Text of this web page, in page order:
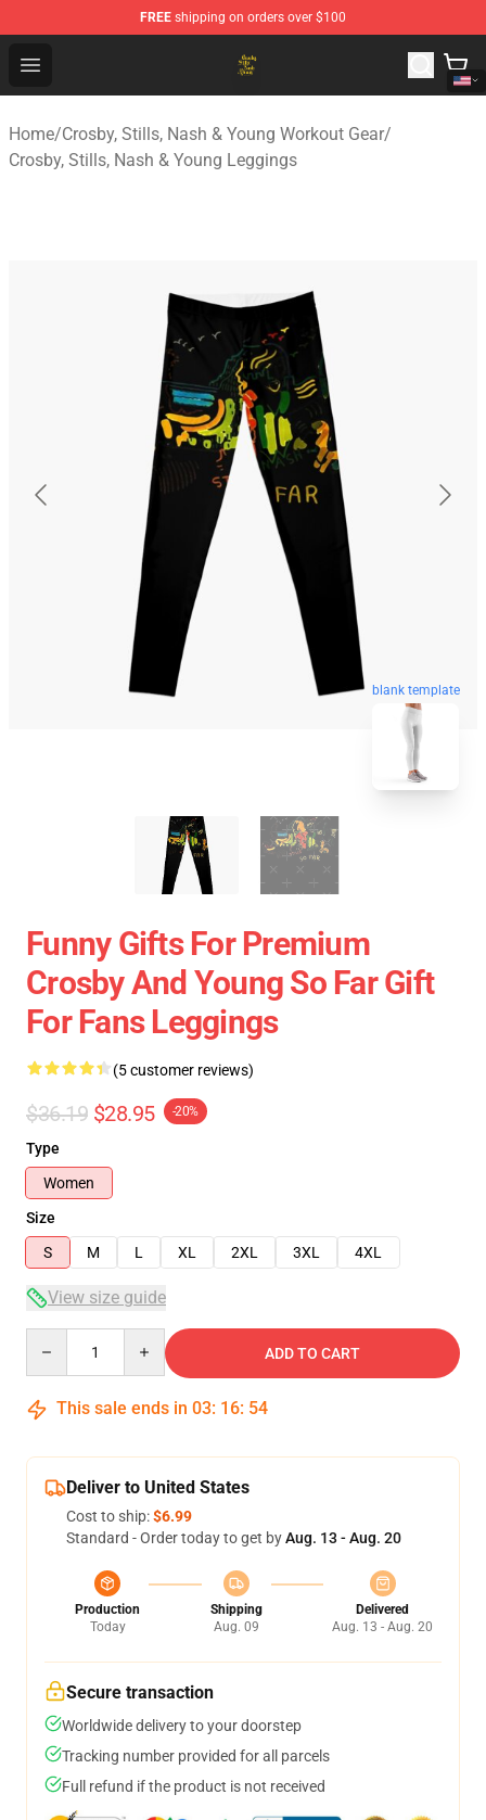
FREE shipping on orders over $100
Open menu
Crosby, Stills, Nash & Young Store - Official Crosby,
Home/Crosby, Stills, Nash & Young Workout Gear/
Crosby, Stills, Nash & Young Leggings
blank template
Funny Gifts For Premium
Crosby And Young So Far Gift
For Fans Leggings
(5 customer reviews)
$36.19 $28.95 -20%
Type
Women
Size
S
M L XL 2XL 3XL 4XL
View size guide
ADD TO CART
This sale ends in 03: 16: 54
Deliver to United States
Cost to ship:$6.99
Standard - Order today to get byAug. 13 - Aug. 20
Production
Today
Shipping
Aug. 09
Delivered
Aug. 13 - Aug. 20
Secure transaction
Worldwide delivery to your doorstep
Tracking number provided for all parcels
Full refund if the product is not received